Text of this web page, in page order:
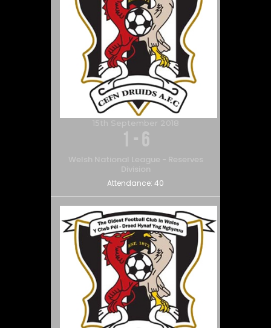
15th September 2018
1 - 6
Welsh National League - Reserves
Division
Attendance: 40